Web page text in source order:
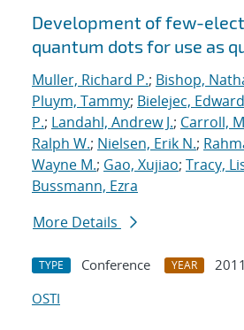
Development of few-
quantum dots for use as
Muller, Richard P.; Bishop,
Pluym, Tammy; Bielejec,
P.; Landahl, Andrew J.; Carroll,
Ralph W.; Nielsen, Erik N.;
Wayne M.; Gao, Xujiao; Tracy,
Bussmann, Ezra
More Details
TYPE Conference YEAR
2011
OSTI